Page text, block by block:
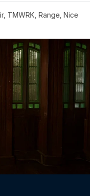
TMWRK, Range, Nice